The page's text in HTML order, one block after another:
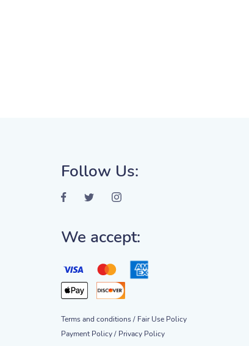
Follow Us:
We accept:
Terms and conditions / Fair Use Policy
Payment Policy / Privacy Policy